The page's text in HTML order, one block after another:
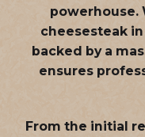
powerhouse.
cheesesteak
backed by a
ensures
From the initial